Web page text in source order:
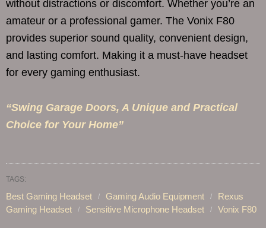
without distractions or discomfort. Whether you’re an
amateur or a professional gamer. The Vonix F80
provides superior sound quality, convenient design,
and lasting comfort. Making it a must-have headset
for every gaming enthusiast.
“Swing Garage Doors, A Unique and Practical
Choice for Your Home”
TAGS:
Best Gaming Headset Gaming Audio Equipment
Rexus
Gaming Headset
Sensitive Microphone Headset Vonix F80